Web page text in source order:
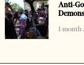
Anti-
1 month